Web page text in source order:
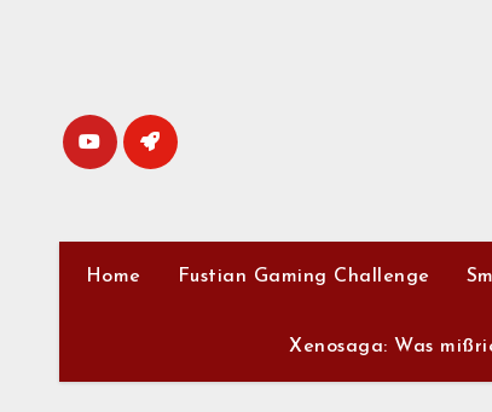
Home Fustian Gaming Challenge
Xenosaga: Was